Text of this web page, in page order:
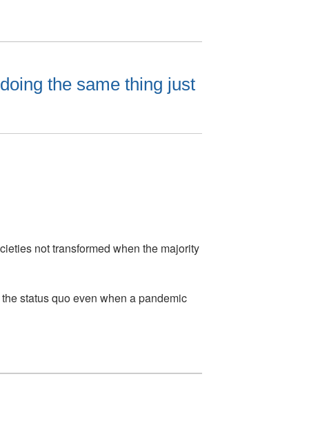
the same thing just
not transformed when the majority
status quo even when a pandemic